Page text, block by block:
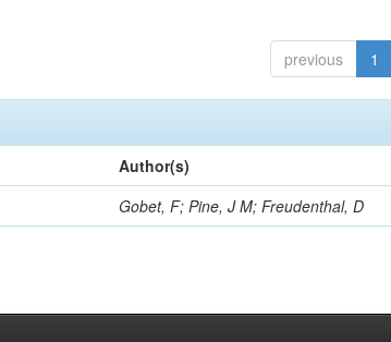
previous 1
Author(s)
Gobet, F; Pine, J M; Freudenthal, D